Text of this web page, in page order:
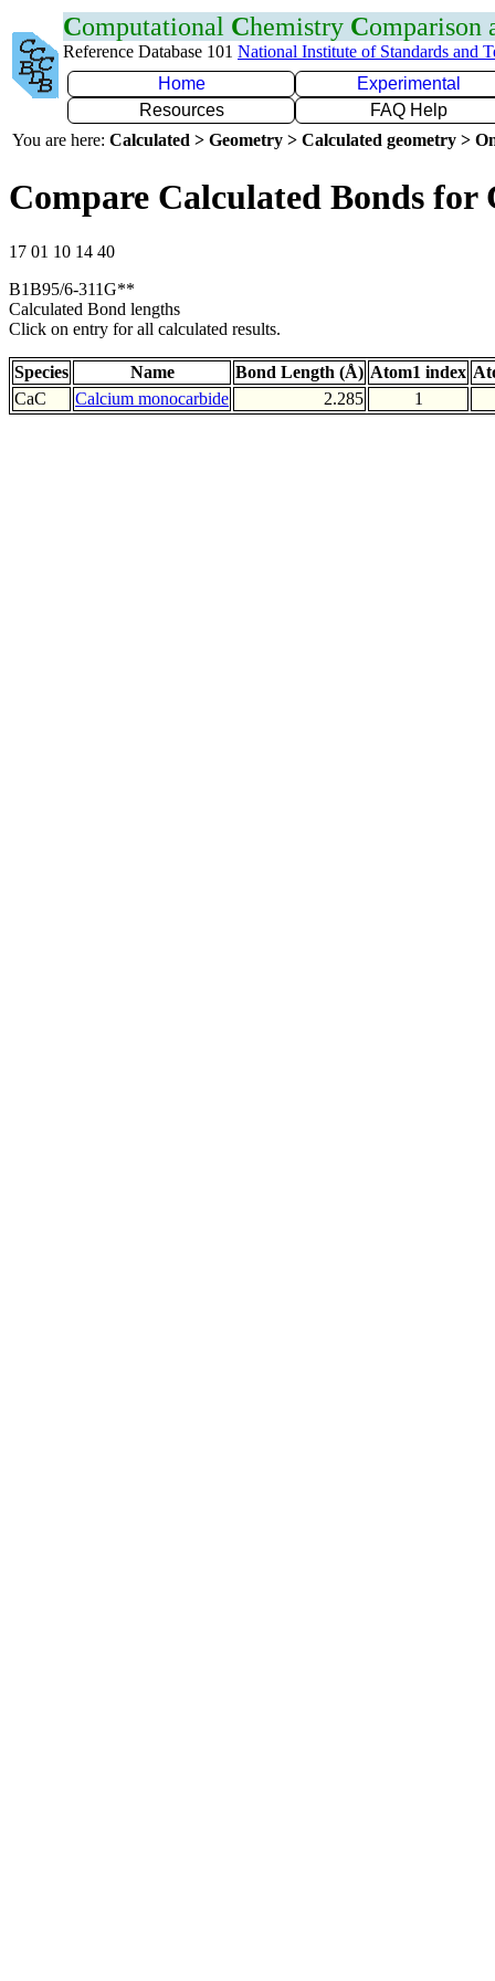
Computational Chemistry Comparison
Reference Database 101 National Institute of Standards and
Home
Experimental
Resources
FAQ Help
You are here: Calculated > Geometry > Calculated geometry >
Compare Calculated Bonds for
17 01 10 14 40
B1B95/6-311G**
Calculated Bond lengths
Click on entry for all calculated results.
Species Name Bond Length (Å) Atom1 index
CaC
Calcium monocarbide 2.285 1